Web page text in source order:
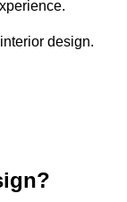
design.